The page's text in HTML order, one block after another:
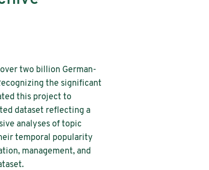
two billion German-
the significant
this project to
dataset reflecting a
analyses of topic
temporal popularity
management, and